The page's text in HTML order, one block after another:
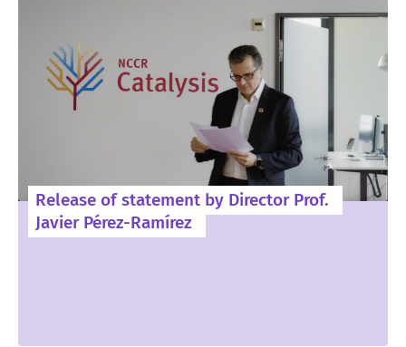
Release of statement by Director Prof.
Javier Pérez-Ramírez